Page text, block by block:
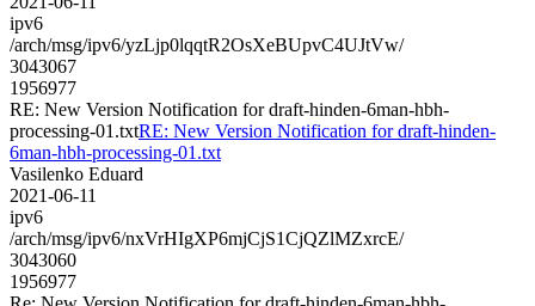
ipv6
/arch/msg/ipv6/yzLjp0lqqtR2OsXeBUpvC4UJtVw/
3043067
1956977
RE: New Version Notification for draft-hinden-6man-hbh-
processing-01.txtRE: New Version Notification for draft-hinden-
6man-hbh-processing-01.txt
Vasilenko Eduard
2021-06-11
ipv6
/arch/msg/ipv6/nxVrHIgXP6mjCjS1CjQZlMZxrcE/
3043060
1956977